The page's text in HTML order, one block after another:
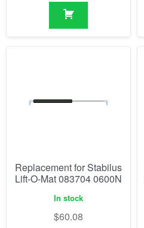
Replacement for Stabilus
Lift-O-Mat 083704 0600N
In stock
$60.08